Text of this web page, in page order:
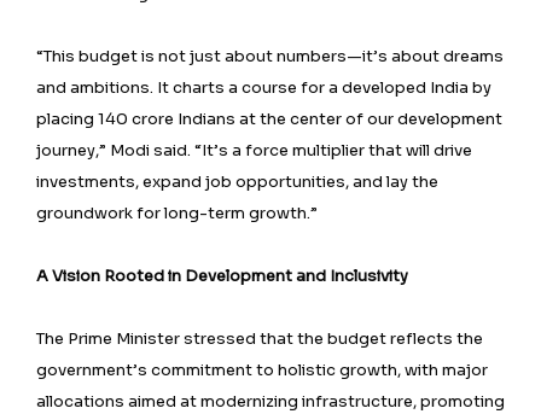
“This budget is not just about numbers—it’s about dreams
and ambitions. It charts a course for a developed India by
placing 140 crore Indians at the center of our development
journey,” Modi said. “It’s a force multiplier that will drive
investments, expand job opportunities, and lay the
groundwork for long-term growth.”
A Vision Rooted in Development and Inclusivity
The Prime Minister stressed that the budget reflects the
government’s commitment to holistic growth, with major
allocations aimed at modernizing infrastructure, promoting